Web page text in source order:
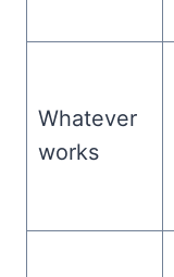
Whatever
works